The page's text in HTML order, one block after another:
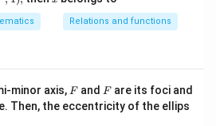
A^2=I
A2
Ix = λ x
\lambda^2=1
2 = 1
{n-
1}}
{n}
{n-
Relations and functions
minor axis, F
Fand F
Fare its foci and
Then, the eccentricity of the ellips